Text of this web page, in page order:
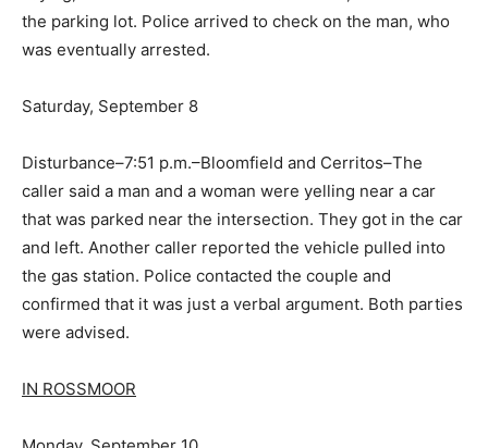
the parking lot. Police arrived to check on the man, who
was eventually arrested.
Saturday, September 8
Disturbance–7:51 p.m.–Bloomfield and Cerritos–The
caller said a man and a woman were yelling near a car
that was parked near the intersection. They got in the car
and left. Another caller reported the vehicle pulled into
the gas station. Police contacted the couple and
confirmed that it was just a verbal argument. Both parties
were advised.
IN ROSSMOOR